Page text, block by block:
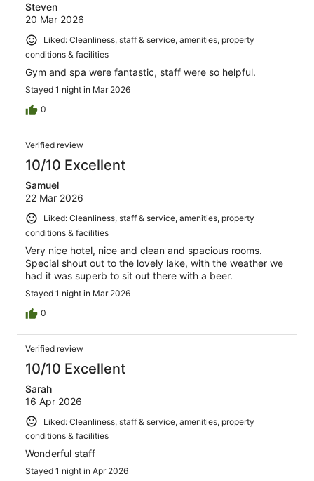
Steven
20 Mar 2026
Liked: Cleanliness, staff & service, amenities, property
conditions & facilities
Gym and spa were fantastic, staff were so helpful.
Stayed 1 night in Mar 2026
0
Verified review
10/10 Excellent
Samuel
22 Mar 2026
Liked: Cleanliness, staff & service, amenities, property
conditions & facilities
Very nice hotel, nice and clean and spacious rooms.
Special shout out to the lovely lake, with the weather we
had it was superb to sit out there with a beer.
Stayed 1 night in Mar 2026
0
Verified review
10/10 Excellent
Sarah
16 Apr 2026
Liked: Cleanliness, staff & service, amenities, property
conditions & facilities
Wonderful staff
Stayed 1 night in Apr 2026